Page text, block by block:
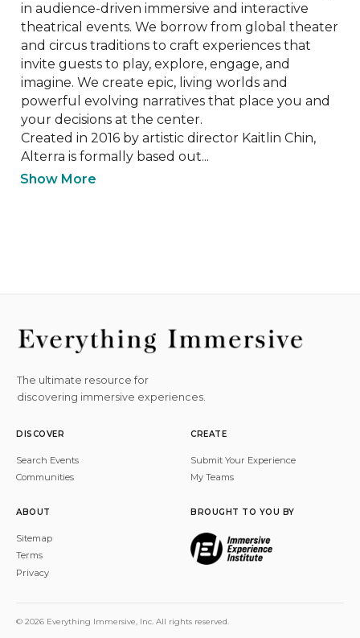
in audience-driven immersive and interactive
theatrical events. We borrow from global theater
and circus traditions to craft experiences that
invite guests to play, explore, engage, and
imagine. We create epic, living worlds and
powerful evolving narratives that place you and
your decisions at the center.
Created in 2016 by artistic director Kaitlin Chin,
Alterra is formally based out...
Show More
The ultimate resource for
discovering immersive experiences.
DISCOVER
Search Events
Communities
CREATE
Submit Your Experience
My Teams
ABOUT
Sitemap
Terms
Privacy
BROUGHT TO YOU BY
© 2026 Everything Immersive, Inc. All rights reserved.